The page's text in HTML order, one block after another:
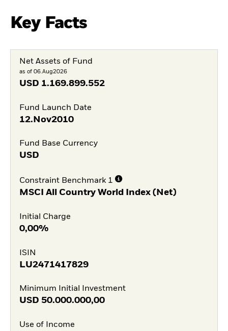
Key Facts
Net Assets of Fund
as of 06.Aug2026
USD 1.169.899.552
Fund Launch Date
12.Nov2010
Fund Base Currency
USD
Constraint Benchmark 1
MSCI All Country World Index (Net)
Initial Charge
0,00%
ISIN
LU2471417829
Minimum Initial Investment
USD 50.000.000,00
Use of Income